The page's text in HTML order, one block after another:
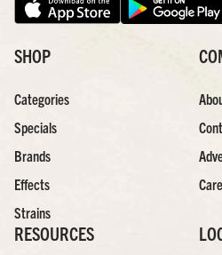
SHOP
Categories
Specials
Brands
Effects
Strains
RESOURCES